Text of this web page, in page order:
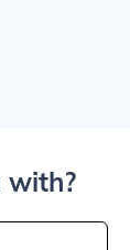
with?